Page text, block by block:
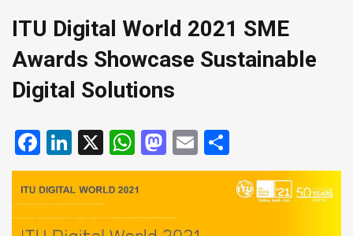
ITU Digital World 2021 SME
Awards Showcase Sustainable
Digital Solutions
Facebook
LinkedIn
X WhatsApp
Mastodon
Email